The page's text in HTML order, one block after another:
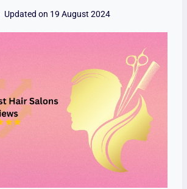
Updated on 19 August 2024